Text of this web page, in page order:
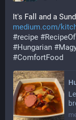
It's Fall and a
medium.com/
#recipe #
#Hungarian #
#ComfortFood